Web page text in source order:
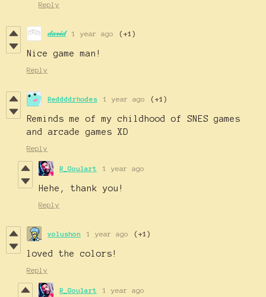
Reply
𝒹𝒶𝓋𝒾𝒹 1 year ago (+1)
Nice game man!
Reply
Reddddrhodes 1 year ago (+1)
Reminds me of my childhood of SNES games
and arcade games XD
Reply
R_Goulart 1 year ago
Hehe, thank you!
Reply
volushon 1 year ago (+1)
loved the colors!
Reply
R_Goulart 1 year ago